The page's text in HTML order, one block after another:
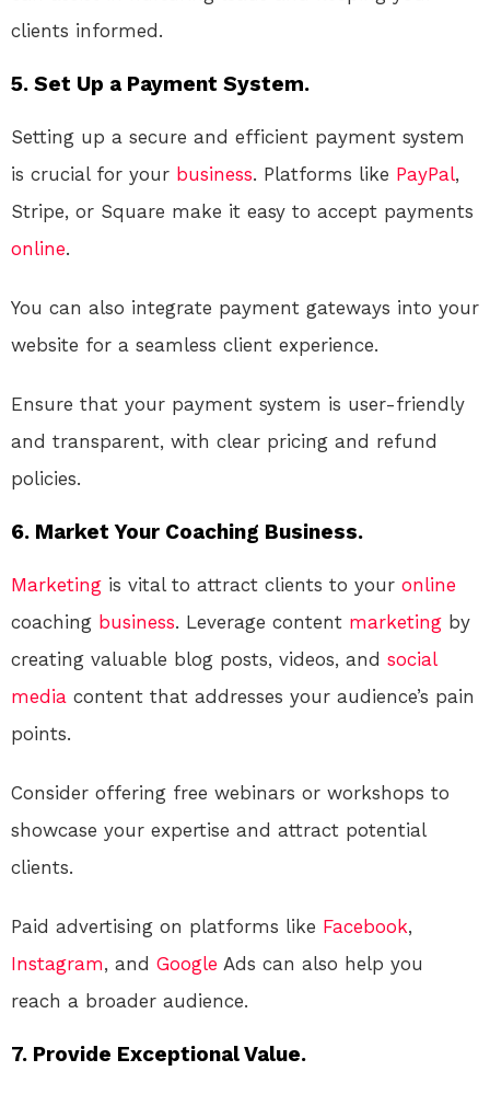
clients informed.
5. Set Up a Payment System.
Setting up a secure and efficient payment system
is crucial for your business. Platforms like PayPal,
Stripe, or Square make it easy to accept payments
online.
You can also integrate payment gateways into your
website for a seamless client experience.
Ensure that your payment system is user-friendly
and transparent, with clear pricing and refund
policies.
6. Market Your Coaching Business.
Marketing is vital to attract clients to your online
coaching business. Leverage content marketing by
creating valuable blog posts, videos, and social
media content that addresses your audience’s pain
points.
Consider offering free webinars or workshops to
showcase your expertise and attract potential
clients.
Paid advertising on platforms like Facebook,
Instagram, and Google Ads can also help you
reach a broader audience.
7. Provide Exceptional Value.